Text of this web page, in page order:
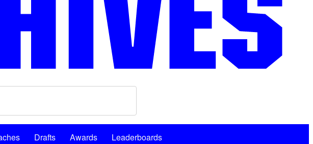
Drafts Awards
Leaderboards